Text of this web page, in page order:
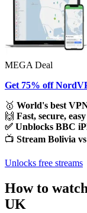
MEGA Deal
Get 75% off
🥇 World's best
🙌 Fast, secure,
✅ Unblocks BBC
📺 Stream Bolivia
Unlocks free streams
How to
UK